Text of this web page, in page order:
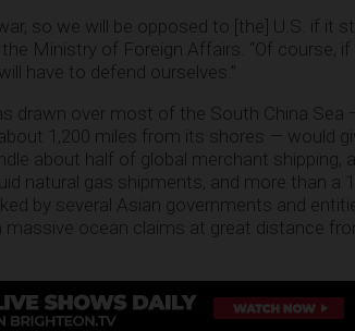
so we will be opposed to [the] U.S. if it
Ministry of Foreign Affairs. “Of course,
have to defend ourselves.”
drawn over most of the South China Sea
1,200 miles from its shores — would
about half of global merchant shipping,
natural gas shipments, and more than a
by several Asian governments and
ocean claims at great distance